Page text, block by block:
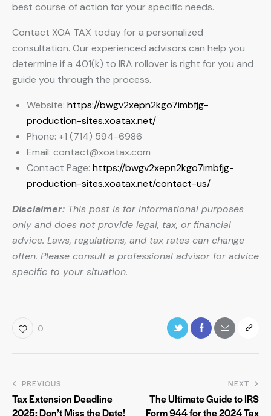
best course of action for your specific needs.
Contact XOA TAX today for a personalized
consultation. Our experienced advisors can help you
determine if a 401(k) to IRA rollover is right for you and
guide you through the process.
Website: https://bwgv2xepn2kgo7imbfjg-
production-sites.xoatax.net/
Phone: +1 (714) 594-6986
Email: contact@xoatax.com
Contact Page: https://bwgv2xepn2kgo7imbfjg-
production-sites.xoatax.net/contact-us/
Disclaimer: This post is for informational purposes
only and does not provide legal, tax, or financial
advice. Laws, regulations, and tax rates can change
often. Please consult a professional advisor for advice
specific to your situation.
0
PREVIOUS
Tax Extension Deadline
2025: Don’t Miss the Date!
NEXT
The Ultimate Guide to IRS
Form 944 for the 2024 Tax